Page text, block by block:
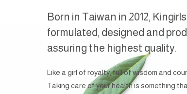
Born in Taiwan in 2012,
formulated, designed and
assuring the highest quality.
Like a girl of royalty, full of wisdom and
Taking care of your health is something